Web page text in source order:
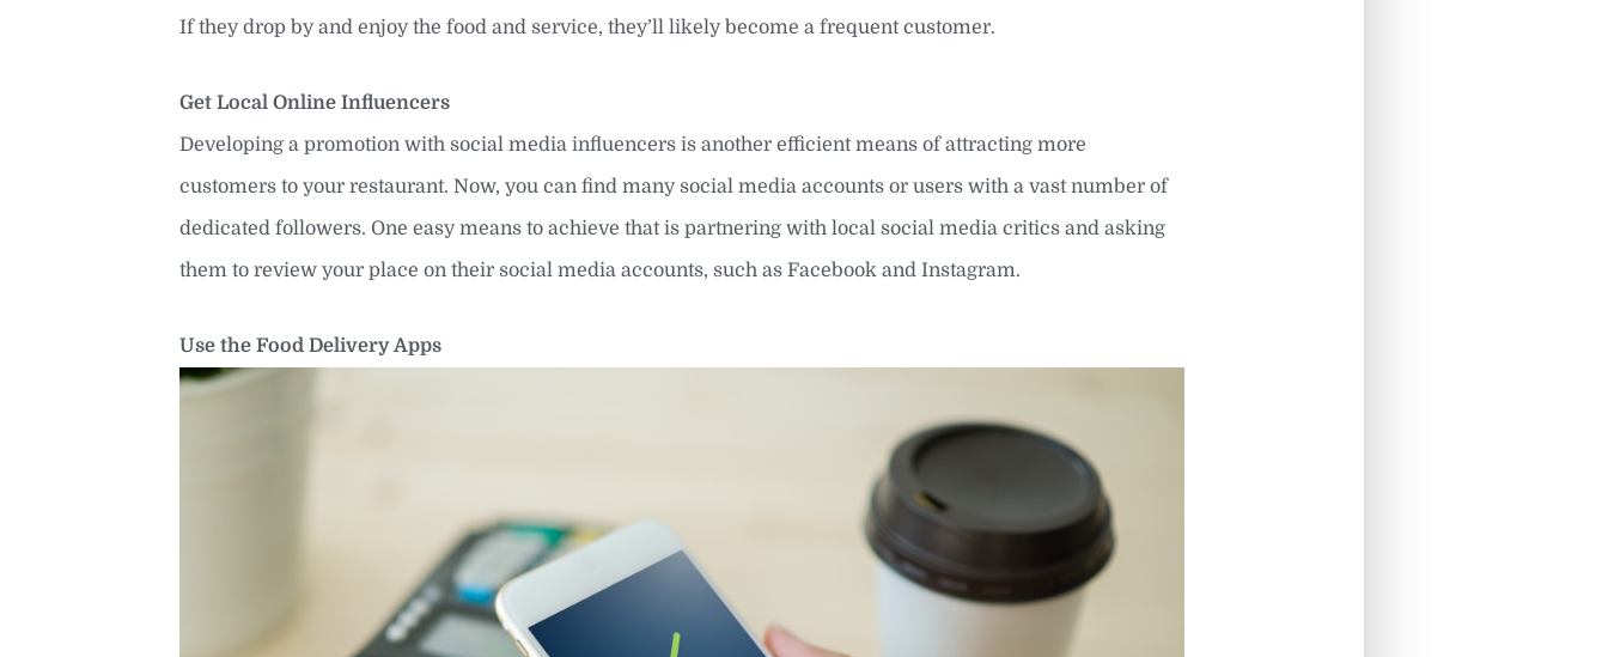
If they drop by and enjoy the food and service, they’ll likely become a frequent customer.
Get Local Online Influencers
Developing a promotion with social media influencers is another efficient means of attracting more
customers to your restaurant. Now, you can find many social media accounts or users with a vast number of
dedicated followers. One easy means to achieve that is partnering with local social media critics and asking
them to review your place on their social media accounts, such as Facebook and Instagram.
Use the Food Delivery Apps